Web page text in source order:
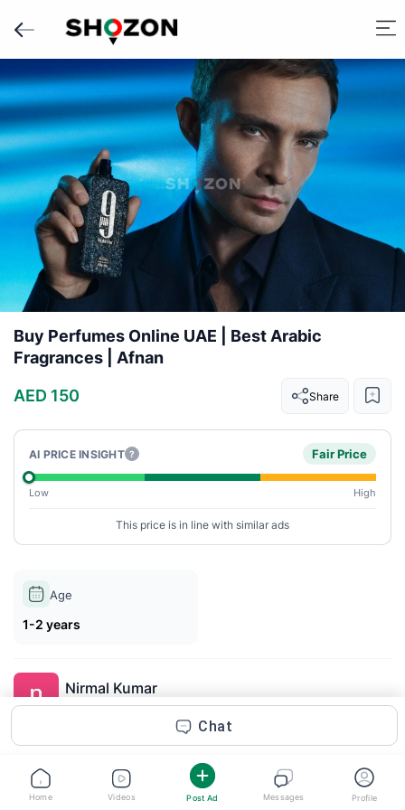
Buy Perfumes Online UAE | Best Arabic
Fragrances | Afnan
AED 150
Share
AI PRICE INSIGHT ? Fair Price
Low High
This price is in line with similar ads
Age
1-2 years
Nirmal Kumar
Posted 1m ago
If you’re searching for premium perfumes and fragrances online
Chat
Home Videos Post Ad Messages Profile